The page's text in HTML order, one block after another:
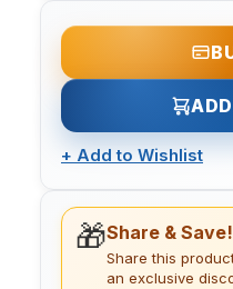
+ Add to Wishlist
🎁Share & Save!
Share this
an exclusive